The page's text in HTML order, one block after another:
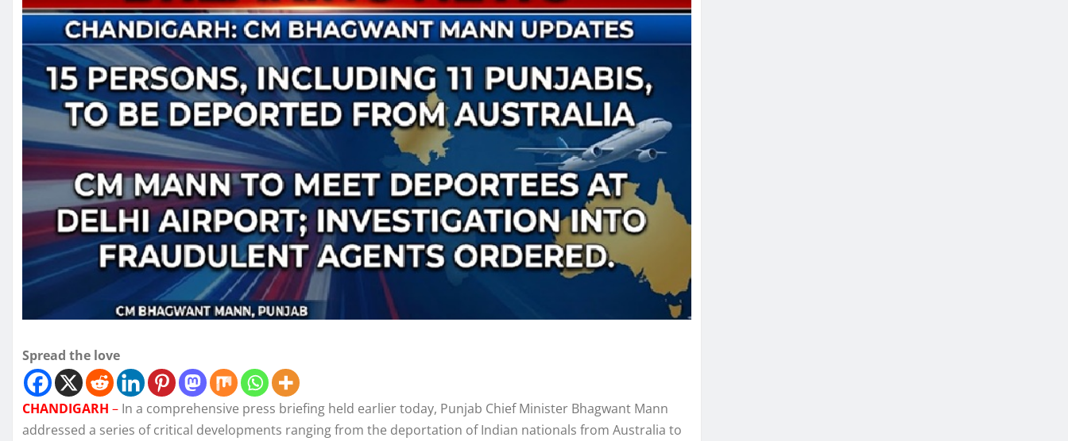
Spread the love
CHANDIGARH – In a comprehensive press briefing held earlier today, Punjab Chief Minister Bhagwant Mann
addressed a series of critical developments ranging from the deportation of Indian nationals from Australia to